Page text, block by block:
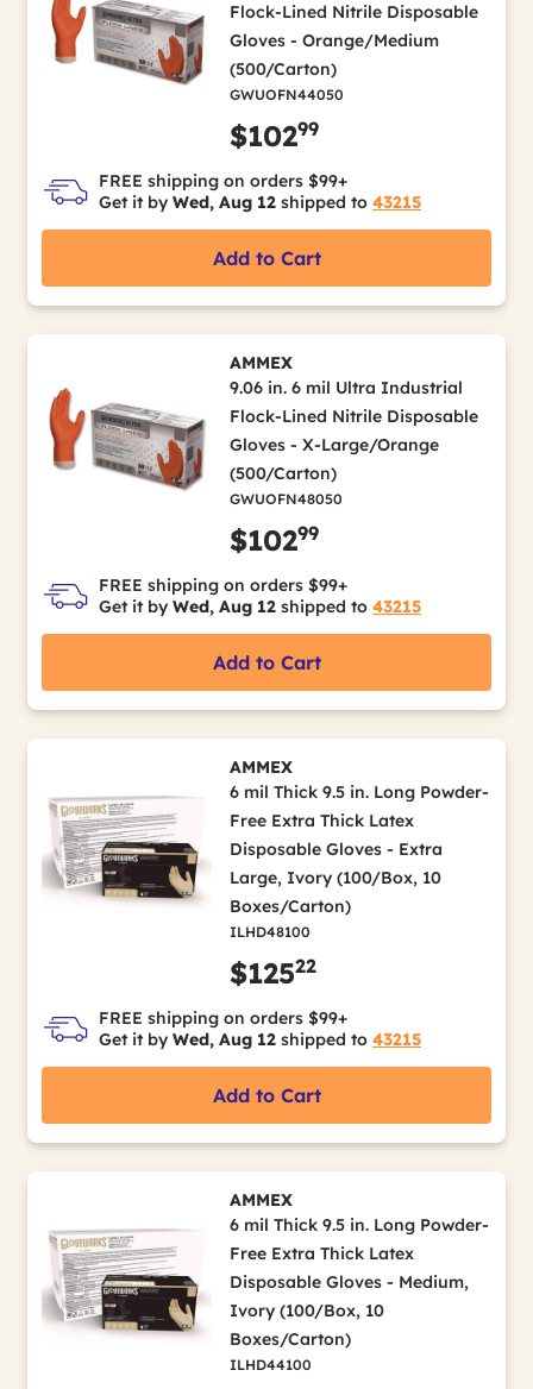
Flock-Lined Nitrile Disposable
Gloves - Orange/Medium
(500/Carton)
GWUOFN44050
$10299
FREE shipping on orders $99+
Get it by Wed, Aug 12 shipped to 43215
Add to Cart
AMMEX
9.06 in. 6 mil Ultra Industrial
Flock-Lined Nitrile Disposable
Gloves - X-Large/Orange
(500/Carton)
GWUOFN48050
$10299
FREE shipping on orders $99+
Get it by Wed, Aug 12 shipped to 43215
Add to Cart
AMMEX
6 mil Thick 9.5 in. Long Powder-
Free Extra Thick Latex
Disposable Gloves - Extra
Large, Ivory (100/Box, 10
Boxes/Carton)
ILHD48100
$12522
FREE shipping on orders $99+
Get it by Wed, Aug 12 shipped to 43215
Add to Cart
AMMEX
6 mil Thick 9.5 in. Long Powder-
Free Extra Thick Latex
Disposable Gloves - Medium,
Ivory (100/Box, 10
Boxes/Carton)
ILHD44100